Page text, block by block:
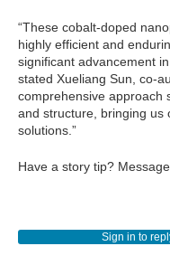
“These cobalt-doped
highly efficient and
significant advancement
stated Xueliang Sun, co-
comprehensive approach
and structure, bringing us
solutions.”
Have a story tip?
Sign in to